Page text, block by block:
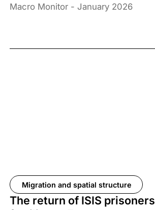
Macro Monitor - January 2026
Migration and spatial structure
The return of ISIS